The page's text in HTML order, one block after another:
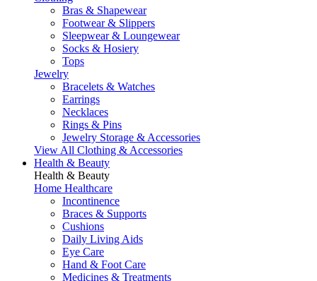
Bras & Shapewear
Footwear & Slippers
Sleepwear & Loungewear
Socks & Hosiery
Tops
Jewelry
Bracelets & Watches
Earrings
Necklaces
Rings & Pins
Jewelry Storage & Accessories
View All Clothing & Accessories
Health & Beauty
Health & Beauty
Home Healthcare
Incontinence
Braces & Supports
Cushions
Daily Living Aids
Eye Care
Hand & Foot Care
Medicines & Treatments